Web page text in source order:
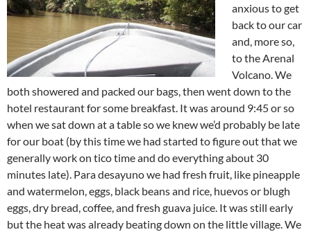
anxious to get
back to our car
and, more so,
to the Arenal
Volcano. We
both showered and packed our bags, then went down to the
hotel restaurant for some breakfast. It was around 9:45 or so
when we sat down at a table so we knew we’d probably be late
for our boat (by this time we had started to figure out that we
generally work on tico time and do everything about 30
minutes late). Para desayuno we had fresh fruit, like pineapple
and watermelon, eggs, black beans and rice, huevos or blugh
eggs, dry bread, coffee, and fresh guava juice. It was still early
but the heat was already beating down on the little village. We